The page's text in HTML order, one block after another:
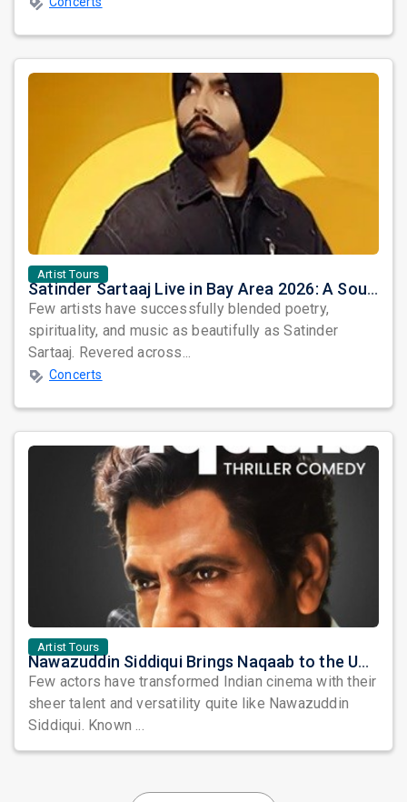
Artist Tours
Satinder Sartaaj Live in Bay Area 2026: A Soulful Evening of Poetry, Sufi Music, and Punjabi Heritage
Few artists have successfully blended poetry,
spirituality, and music as beautifully as Satinder
Sartaaj. Revered across...
Concerts
Artist Tours
Nawazuddin Siddiqui Brings Naqaab to the USA: A Unique Comedy Thriller Stage Experience
Few actors have transformed Indian cinema with their
sheer talent and versatility quite like Nawazuddin
Siddiqui. Known ...